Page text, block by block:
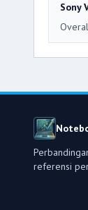
Sony
referensi